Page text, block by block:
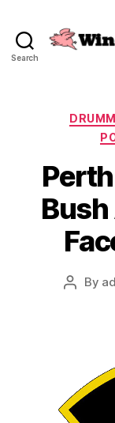
Search
Post
By